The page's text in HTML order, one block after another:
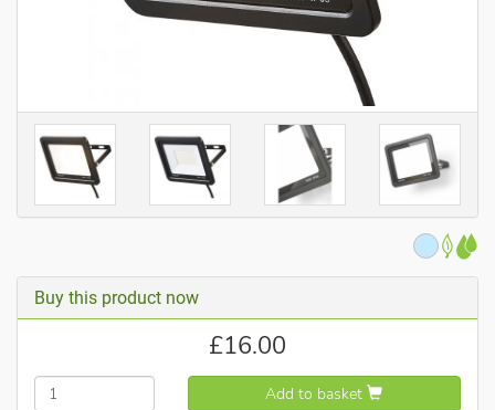
Buy this product now
£16.00
Add to basket